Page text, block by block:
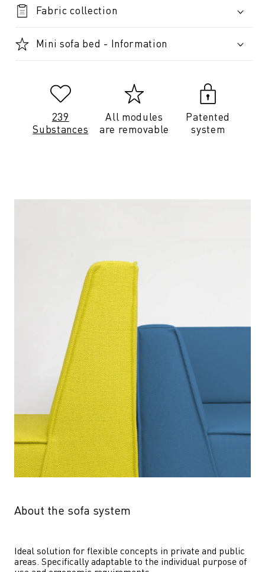
Fabric collection
Mini sofa bed - Information
239
Substances
All modules
are removable
Patented
system
About the sofa system
Ideal solution for flexible concepts in private and public
areas. Specifically adaptable to the individual purpose of